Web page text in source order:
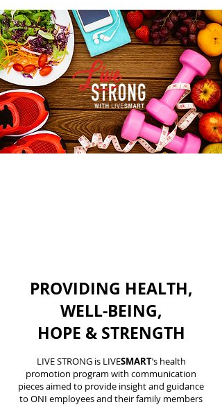
PROVIDING HEALTH,
WELL-BEING,
HOPE & STRENGTH
LIVE STRONG is LIVESMART’s health
promotion program with communication
pieces aimed to provide insight and guidance
to ONI employees and their family members